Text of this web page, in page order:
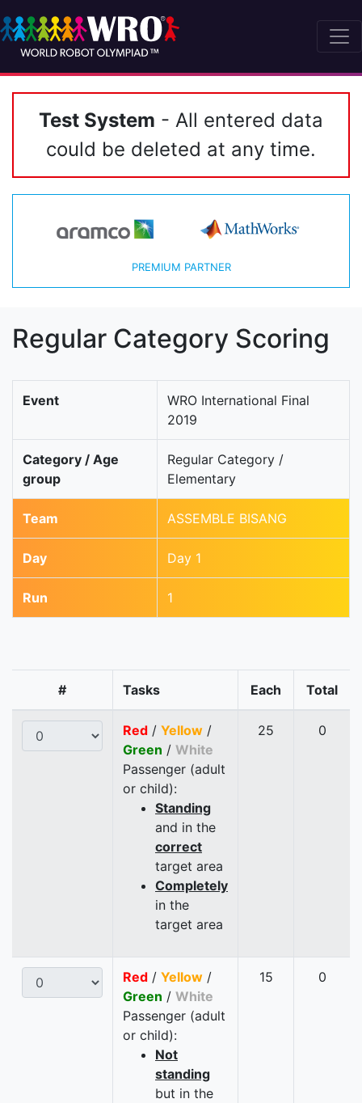
Test System - All entered data
could be deleted at any time.
PREMIUM PARTNER
Regular Category Scoring
Event
WRO International Final
2019
Category / Age
group
Regular Category /
Elementary
Team ASSEMBLE BISANG
Day Day 1
Run 1
# Tasks Each Total
Red / Yellow /
Green / White
Passenger (adult
or child):
Standing
and in the
correct
target area
Completely
in the
target area
25 0
Red / Yellow /
Green / White
Passenger (adult
or child):
Not
standing
but in the
15 0